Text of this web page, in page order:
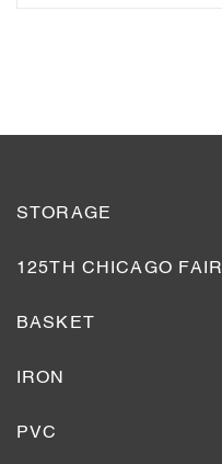
STORAGE
125TH CHICAGO FAIR
BASKET
IRON
PVC